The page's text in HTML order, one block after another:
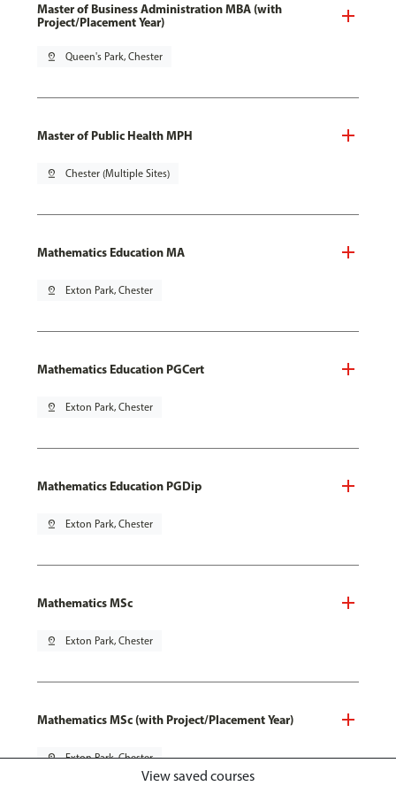
Master of Business Administration MBA (with
Project/Placement Year)
pin_drop Queen's Park, Chester
Master of Public Health MPH
pin_drop Chester (Multiple Sites)
Mathematics Education MA
pin_drop Exton Park, Chester
Mathematics Education PGCert
pin_drop Exton Park, Chester
Mathematics Education PGDip
pin_drop Exton Park, Chester
Mathematics MSc
pin_drop Exton Park, Chester
Mathematics MSc (with Project/Placement Year)
pin_drop Exton Park, Chester
View saved courses